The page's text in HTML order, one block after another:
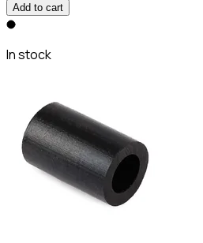
Add to cart
In stock